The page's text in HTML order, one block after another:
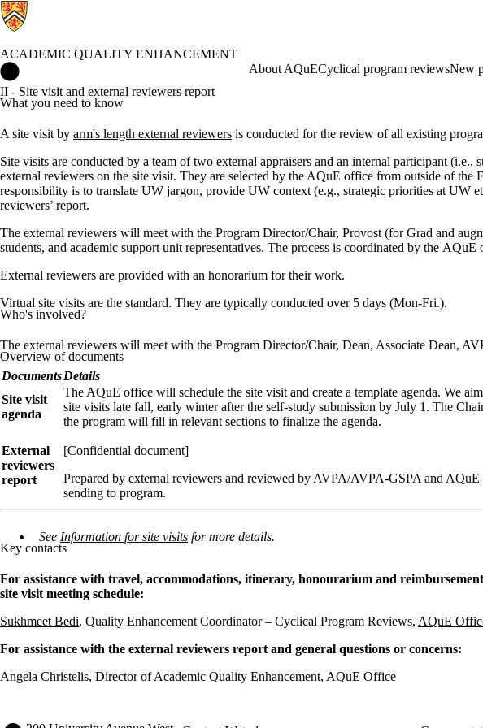
ACADEMIC QUALITY ENHANCEMENT
About AQuECyclical program reviewsNew
II - Site visit and external reviewers report
What you need to know
A site visit by arm's length external reviewers is conducted for the review of all existing
Site visits are conducted by a team of two external appraisers and an internal participant
external reviewers on the site visit. They are selected by the AQuE office from outside of
responsibility is to translate UW jargon, provide UW context (e.g., strategic priorities at UW
reviewers’ report.
The external reviewers will meet with the Program Director/Chair, Provost (for Grad and
students, and academic support unit representatives. The process is coordinated by the AQuE
External reviewers are provided with an honorarium for their work.
Virtual site visits are the standard. They are typically conducted over 5 days (Mon-Fri.).
Who's involved?
The external reviewers will meet with the Program Director/Chair, Dean, Associate Dean,
Overview of documents
DocumentsDetails
Site visit
agenda
The AQuE office will schedule the site visit and create a template agenda. We
site visits late fall, early winter after the self-study submission by July 1. The
the program will fill in relevant sections to finalize the agenda.
External
reviewers
report
[Confidential document]
Prepared by external reviewers and reviewed by AVPA/AVPA-GSPA and
sending to program.
See Information for site visits for more details.
Key contacts
For assistance with travel, accommodations, itinerary, honourarium and
site visit meeting schedule:
Sukhmeet Bedi, Quality Enhancement Coordinator – Cyclical Program Reviews, AQuE
For assistance with the external reviewers report and general questions or concerns:
Angela Christelis, Director of Academic Quality Enhancement, AQuE Office